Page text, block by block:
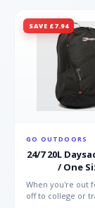
SAVE £7.94
GO OUTDOORS
24/7 20L
/ One
When you're out
off to college or